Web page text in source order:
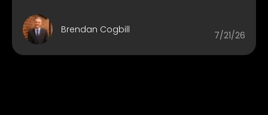
Brendan Cogbill 7/21/26